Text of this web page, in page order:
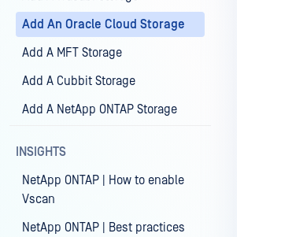
Add An Oracle Cloud Storage
Add A MFT Storage
Add A Cubbit Storage
Add A NetApp ONTAP Storage
INSIGHTS
NetApp ONTAP | How to enable
Vscan
NetApp ONTAP | Best practices